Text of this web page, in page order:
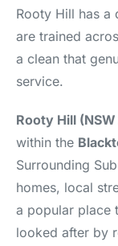
Rooty Hill has a
are trained
a clean that
service.
Rooty Hill
within the
Surrounding
homes, local
a popular place
looked after by